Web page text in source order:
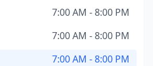
7:00 AM - 8:00 PM
7:00 AM - 8:00 PM
7:00 AM - 8:00 PM